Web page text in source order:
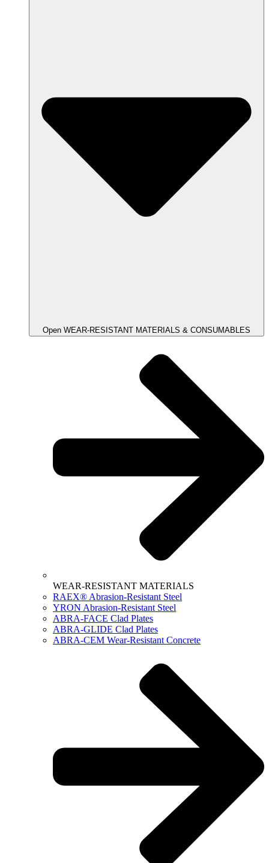
Open WEAR-RESISTANT MATERIALS & CONSUMABLES
WEAR-RESISTANT MATERIALS
RAEX® Abrasion-Resistant Steel
YRON Abrasion-Resistant Steel
ABRA-FACE Clad Plates
ABRA-GLIDE Clad Plates
ABRA-CEM Wear-Resistant Concrete